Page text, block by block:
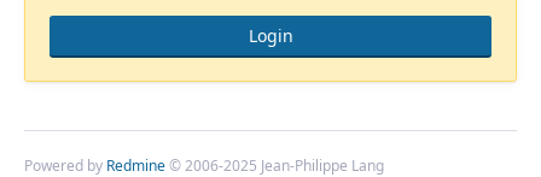
Powered by Redmine© 2006-2025 Jean-Philippe Lang